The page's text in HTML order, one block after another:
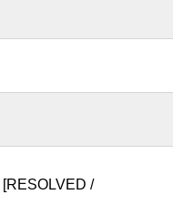
[RESOLVED /